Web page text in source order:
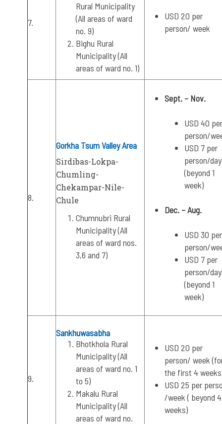
7.
Rural Municipality
(All areas of ward
no. 9)
Bighu Rural
Municipality (All
areas of ward no. 1)
USD 20 per
person/ week
8.
Gorkha Tsum Valley Area
Sirdibas-Lokpa-
Chumling-
Chekampar-Nile-
Chule
Chumnubri Rural
Municipality (All
areas of ward nos.
3,6 and 7)
Sept. – Nov.
USD 40 per
person/
USD 7 per
person/day
(beyond 1
week)
Dec. – Aug.
USD 30 per
person/
USD 7 per
person/day
(beyond 1
week)
9.
Sankhuwasabha
Bhotkhola Rural
Municipality (All
areas of ward no. 1
to 5)
Makalu Rural
Municipality (All
areas of ward no.
USD 20 per
person/ week
the first 4
USD 25 per
/week ( beyond 4
weeks)